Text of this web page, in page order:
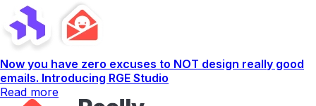
Now you have zero excuses to NOT design really good
emails. Introducing RGE Studio
Read more